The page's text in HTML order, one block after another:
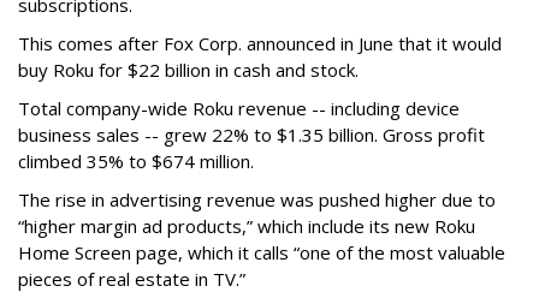
This comes after Fox Corp. announced in June that it would
buy Roku for $22 billion in cash and stock.
Total company-wide Roku revenue -- including device
business sales -- grew 22% to $1.35 billion. Gross profit
climbed 35% to $674 million.
The rise in advertising revenue was pushed higher due to
“higher margin ad products,” which include its new Roku
Home Screen page, which it calls “one of the most valuable
pieces of real estate in TV.”